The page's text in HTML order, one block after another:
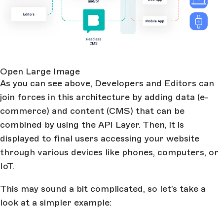
Open Large Image
As you can see above, Developers and Editors can
join forces in this architecture by adding data (e-
commerce) and content (CMS) that can be
combined by using the API Layer. Then, it is
displayed to final users accessing your website
through various devices like phones, computers, or
IoT.
This may sound a bit complicated, so let’s take a
look at a simpler example: